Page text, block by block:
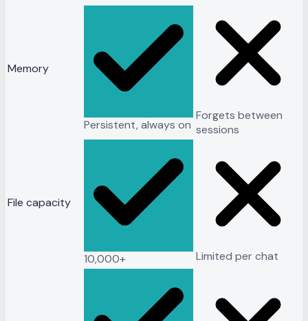
Memory
Persistent, always on
Forgets between
sessions
File capacity
10,000+ Limited per chat